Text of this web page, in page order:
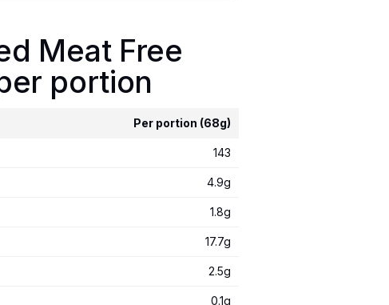
Meat Free
portion
Per portion (68g)
143
4.9g
1.8g
17.7g
2.5g
0.1g